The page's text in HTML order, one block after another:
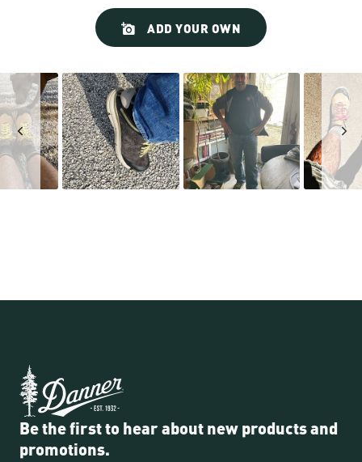
ADD YOUR OWN
Be the first to hear about new products and
promotions.